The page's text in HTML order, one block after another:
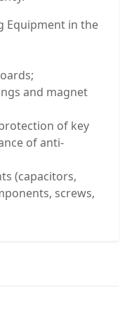
Equipment in the
and magnet
of key
of anti-
(capacitors,
screws,